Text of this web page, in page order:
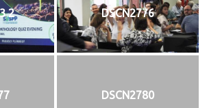
2 DSCN2776
DSCN2780